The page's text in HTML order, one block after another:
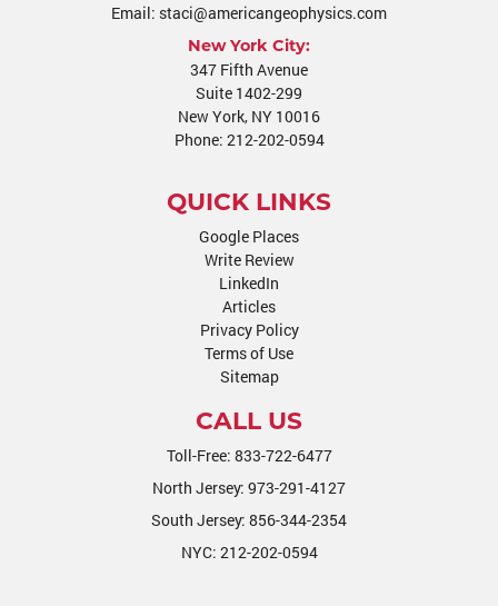
Email: staci@americangeophysics.com
New York City:
347 Fifth Avenue
Suite 1402-299
New York, NY 10016
Phone: 212-202-0594
QUICK LINKS
Google Places
Write Review
LinkedIn
Articles
Privacy Policy
Terms of Use
Sitemap
CALL US
Toll-Free: 833-722-6477
North Jersey: 973-291-4127
South Jersey: 856-344-2354
NYC: 212-202-0594